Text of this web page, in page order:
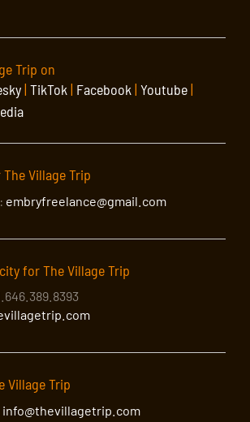
Trip on
| TikTok | Facebook | Youtube|
Village Trip
embryfreelance@gmail.com
for The Village Trip
Village Trip
info@thevillagetrip.com